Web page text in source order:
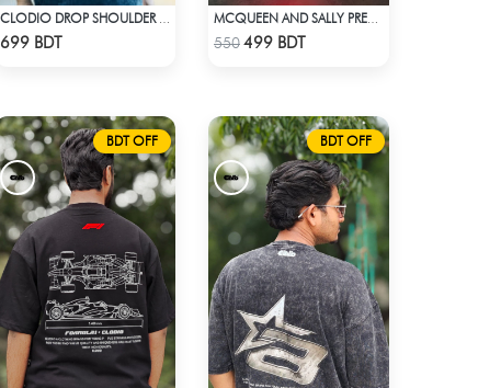
699 BDT Check Product
550499 BDT
BDT OFF BDT OFF